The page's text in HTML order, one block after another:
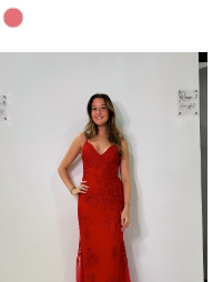
Skip
Color
#ef5886efb1